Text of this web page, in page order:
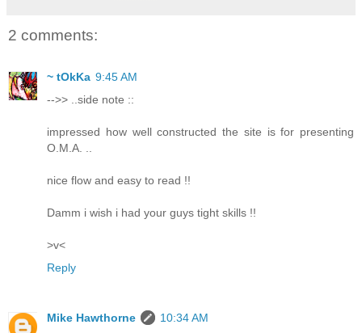
2 comments:
~ tOkKa 9:45 AM
-->> ..side note ::
impressed how well constructed the site is for presenting
O.M.A. ..
nice flow and easy to read !!
Damm i wish i had your guys tight skills !!
>v<
Reply
Mike Hawthorne
10:34 AM